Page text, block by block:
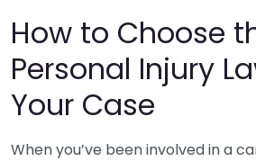
How to Choose
Personal Injury
Your Case
When you’ve been involved in a